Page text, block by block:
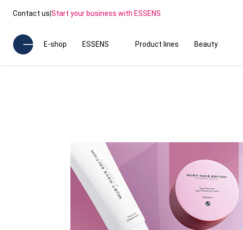
Contact us|Start your business with ESSENS
E-shop ESSENS Product lines Beauty